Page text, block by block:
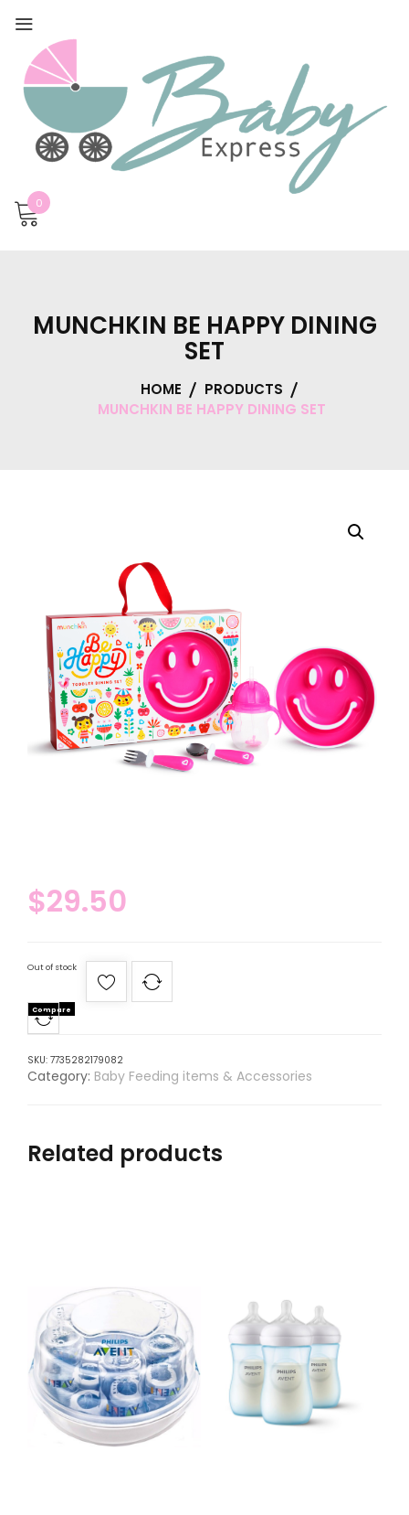
0
MUNCHKIN BE HAPPY DINING
SET
HOME
PRODUCTS
MUNCHKIN BE HAPPY DINING SET
$29.50
Out of stock
Compare
SKU: 7735282179082
Category: Baby Feeding items & Accessories
Related products